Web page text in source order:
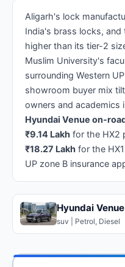
Aligarh's lock
India's brass locks,
higher than its tier-2
Muslim University's
surrounding Western
showroom buyer mix
owners and academics
Hyundai Venue on-
₹9.14 Lakh for the HX2
₹18.27 Lakh for the
UP zone B insurance
Hyundai Venue
suv | Petrol, Diesel